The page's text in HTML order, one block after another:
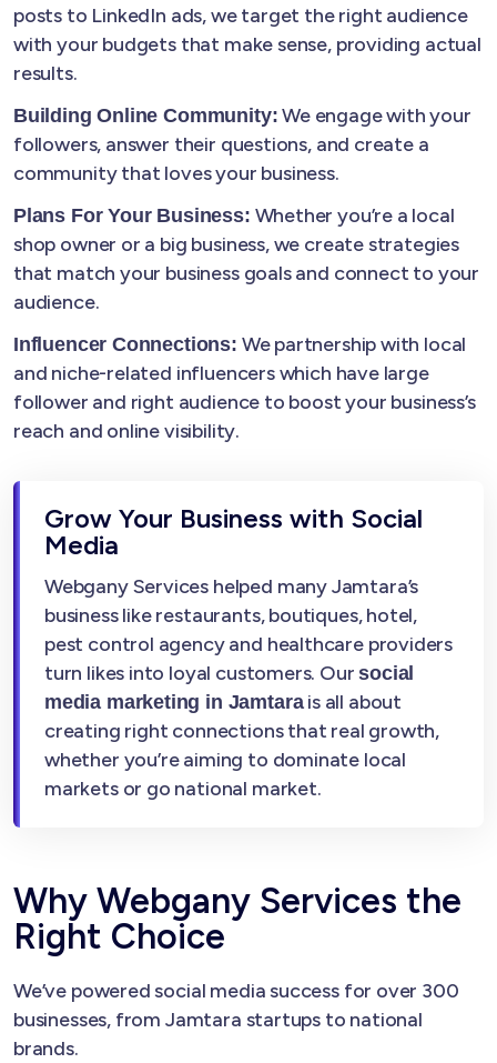
posts to LinkedIn ads, we target the right audience
with your budgets that make sense, providing actual
results.
Building Online Community: We engage with your
followers, answer their questions, and create a
community that loves your business.
Plans For Your Business: Whether you’re a local
shop owner or a big business, we create strategies
that match your business goals and connect to your
audience.
Influencer Connections: We partnership with local
and niche-related influencers which have large
follower and right audience to boost your business’s
reach and online visibility.
Grow Your Business with Social
Media
Webgany Services helped many Jamtara’s
business like restaurants, boutiques, hotel,
pest control agency and healthcare providers
turn likes into loyal customers. Oursocial
media marketing in Jamtarais all about
creating right connections that real growth,
whether you’re aiming to dominate local
markets or go national market.
Why Webgany Services the
Right Choice
We’ve powered social media success for over 300
businesses, from Jamtara startups to national
brands.